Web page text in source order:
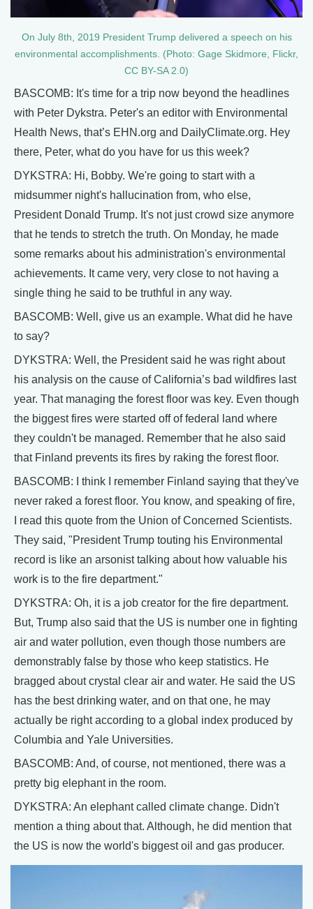
On July 8th, 2019 President Trump delivered a speech on his
environmental accomplishments. (Photo: Gage Skidmore, Flickr,
CC BY-SA 2.0)
BASCOMB: It's time for a trip now beyond the headlines
with Peter Dykstra. Peter's an editor with Environmental
Health News, that’s EHN.org and DailyClimate.org. Hey
there, Peter, what do you have for us this week?
DYKSTRA: Hi, Bobby. We're going to start with a
midsummer night's hallucination from, who else,
President Donald Trump. It's not just crowd size anymore
that he tends to stretch the truth. On Monday, he made
some remarks about his administration's environmental
achievements. It came very, very close to not having a
single thing he said to be truthful in any way.
BASCOMB: Well, give us an example. What did he have
to say?
DYKSTRA: Well, the President said he was right about
his analysis on the cause of California’s bad wildfires last
year. That managing the forest floor was key. Even though
the biggest fires were started off of federal land where
they couldn't be managed. Remember that he also said
that Finland prevents its fires by raking the forest floor.
BASCOMB: I think I remember Finland saying that they've
never raked a forest floor. You know, and speaking of fire,
I read this quote from the Union of Concerned Scientists.
They said, "President Trump touting his Environmental
record is like an arsonist talking about how valuable his
work is to the fire department."
DYKSTRA: Oh, it is a job creator for the fire department.
But, Trump also said that the US is number one in fighting
air and water pollution, even though those numbers are
demonstrably false by those who keep statistics. He
bragged about crystal clear air and water. He said the US
has the best drinking water, and on that one, he may
actually be right according to a global index produced by
Columbia and Yale Universities.
BASCOMB: And, of course, not mentioned, there was a
pretty big elephant in the room.
DYKSTRA: An elephant called climate change. Didn't
mention a thing about that. Although, he did mention that
the US is now the world's biggest oil and gas producer.